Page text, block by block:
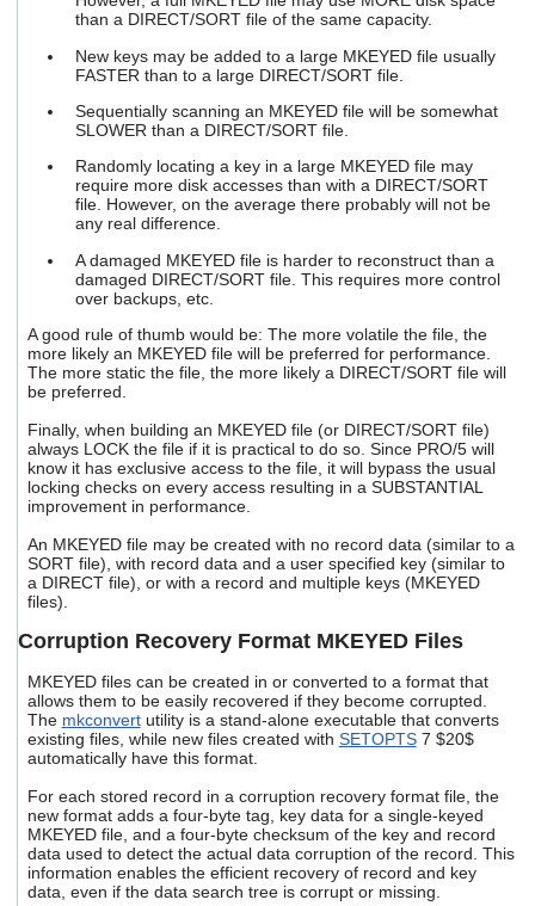
than a DIRECT/SORT file of the same capacity.
New keys may be added to a large MKEYED file usually
FASTER than to a large DIRECT/SORT file.
Sequentially scanning an MKEYED file will be somewhat
SLOWER than a DIRECT/SORT file.
Randomly locating a key in a large MKEYED file may
require more disk accesses than with a DIRECT/SORT
file. However, on the average there probably will not be
any real difference.
A damaged MKEYED file is harder to reconstruct than a
damaged DIRECT/SORT file. This requires more control
over backups, etc.
A good rule of thumb would be: The more volatile the file, the
more likely an MKEYED file will be preferred for performance.
The more static the file, the more likely a DIRECT/SORT file will
be preferred.
Finally, when building an MKEYED file (or DIRECT/SORT file)
always LOCK the file if it is practical to do so. Since PRO/5 will
know it has exclusive access to the file, it will bypass the usual
locking checks on every access resulting in a SUBSTANTIAL
improvement in performance.
An MKEYED file may be created with no record data (similar to a
SORT file), with record data and a user specified key (similar to
a DIRECT file), or with a record and multiple keys (MKEYED
files).
Corruption Recovery Format MKEYED Files
MKEYED files can be created in or converted to a format that
allows them to be easily recovered if they become corrupted.
The mkconvertutility is a stand-alone executable that converts
existing files, while new files created with SETOPTS7 $20$
automatically have this format.
For each stored record in a corruption recovery format file, the
new format adds a four-byte tag, key data for a single-keyed
MKEYED file, and a four-byte checksum of the key and record
data used to detect the actual data corruption of the record. This
information enables the efficient recovery of record and key
data, even if the data search tree is corrupt or missing.